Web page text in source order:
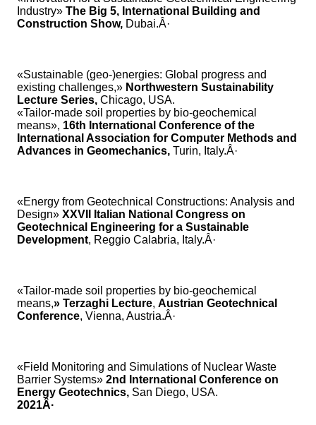
Industry» The Big 5, International Building and
Construction Show, Dubai.Â·
«Sustainable (geo-)energies: Global progress and
existing challenges,» Northwestern Sustainability
Lecture Series, Chicago, USA.
«Tailor-made soil properties by bio-geochemical
means», 16th International Conference of the
International Association for Computer Methods and
Advances in Geomechanics, Turin, Italy.Â·
«Energy from Geotechnical Constructions: Analysis and
Design» XXVII Italian National Congress on
Geotechnical Engineering for a Sustainable
Development, Reggio Calabria, Italy.Â·
«Tailor-made soil properties by bio-geochemical
means,» Terzaghi Lecture, Austrian Geotechnical
Conference, Vienna, Austria.Â·
«Field Monitoring and Simulations of Nuclear Waste
Barrier Systems» 2nd International Conference on
Energy Geotechnics, San Diego, USA.
2021Â·